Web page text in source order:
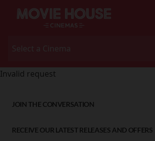
Invalid request
JOIN THE CONVERSATION
RECEIVE OUR LATEST RELEASES AND OFFERS